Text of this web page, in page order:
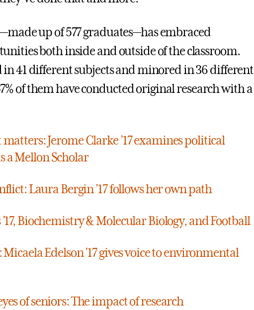
up of 577 graduates—has embraced
both inside and outside of the classroom.
in 41 different subjects and minored in 36 different
of them have conducted original research with a
Jerome Clarke ’17 examines political
a Mellon Scholar
Laura Bergin ’17 follows her own path
Biochemistry & Molecular Biology, and Football
Micaela Edelson ’17 gives voice to environmental
of seniors: The impact of research